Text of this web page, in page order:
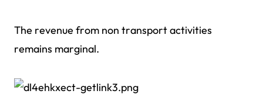
The revenue from non transport activities
remains marginal.